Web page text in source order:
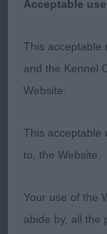
prospective,
2nd:
old red
body.
brisk mover
Acceptable
This acceptable
and the Kennel
Website.
This acceptable
to, the Website.
Your use of the
abide by, all the